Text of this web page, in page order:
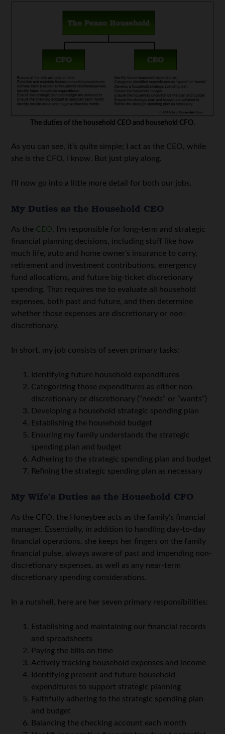
The duties of the household CEO and household CFO.
As you can see, it’s quite simple; I act as the CEO, while
she is the CFO. I know. But just play along.
I’ll now go into a little more detail for both our jobs.
My Duties as the Household CEO
As the CEO, I’m responsible for long-term and strategic
financial planning decisions, including stuff like how
much life, auto and home owner’s insurance to carry,
retirement and investment contributions, emergency
fund allocations, and future big-ticket discretionary
spending. That requires me to evaluate all household
expenses, both past and future, and then determine
whether those expenses are discretionary or non-
discretionary.
In short, my job consists of seven primary tasks:
Identifying future household expenditures
Categorizing those expenditures as either non-
discretionary or discretionary (“needs” or “wants”)
Developing a household strategic spending plan
Establishing the household budget
Ensuring my family understands the strategic
spending plan and budget
Adhering to the strategic spending plan and budget
Refining the strategic spending plan as necessary
My Wife’s Duties as the Household CFO
As the CFO, the Honeybee acts as the family’s financial
manager. Essentially, in addition to handling day-to-day
financial operations, she keeps her fingers on the family
financial pulse, always aware of past and impending non-
discretionary expenses, as well as any near-term
discretionary spending considerations.
In a nutshell, here are her seven primary responsibilities:
Establishing and maintaining our financial records
and spreadsheets
Paying the bills on time
Actively tracking household expenses and income
Identifying present and future household
expenditures to support strategic planning
Faithfully adhering to the strategic spending plan
and budget
Balancing the checking account each month